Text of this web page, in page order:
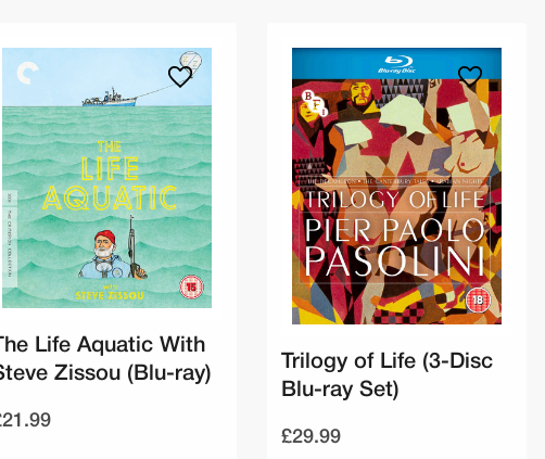
The Life Aquatic With
Zissou (Blu-ray)
Trilogy of Life (3-Disc
Blu-ray Set)
£29.99